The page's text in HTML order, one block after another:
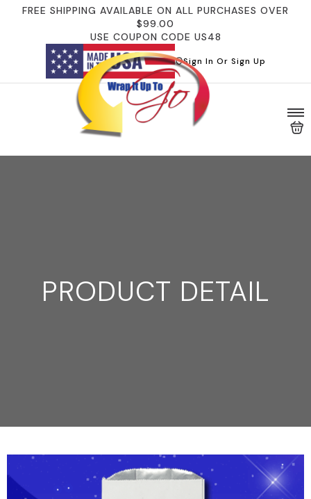
FREE SHIPPING AVAILABLE ON ALL PURCHASES OVER
$99.00
USE COUPON CODE US48
Sign In Or Sign Up
PRODUCT DETAIL